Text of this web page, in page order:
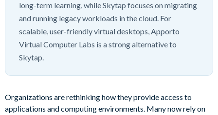
long-term learning, while Skytap focuses on migrating
and running legacy workloads in the cloud. For
scalable, user-friendly virtual desktops, Apporto
Virtual Computer Labs is a strong alternative to
Skytap.
Organizations are rethinking how they provide access to
applications and computing environments. Many now rely on